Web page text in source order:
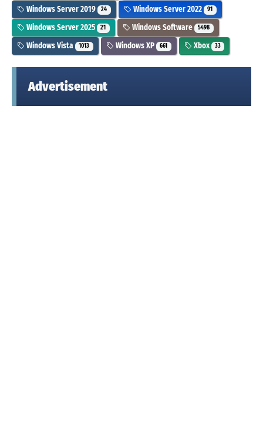
Windows Server 2019 24 Windows Server 2022 91
Windows Server 2025 21 Windows Software 5498
Windows Vista 1013 Windows XP 661 Xbox 33
Advertisement